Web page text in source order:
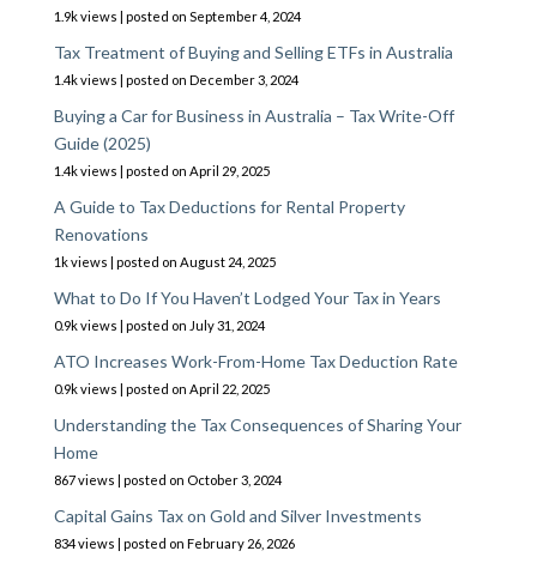
1.9k views | posted on September 4, 2024
Tax Treatment of Buying and Selling ETFs in Australia
1.4k views | posted on December 3, 2024
Buying a Car for Business in Australia – Tax Write-Off
Guide (2025)
1.4k views | posted on April 29, 2025
A Guide to Tax Deductions for Rental Property
Renovations
1k views | posted on August 24, 2025
What to Do If You Haven’t Lodged Your Tax in Years
0.9k views | posted on July 31, 2024
ATO Increases Work-From-Home Tax Deduction Rate
0.9k views | posted on April 22, 2025
Understanding the Tax Consequences of Sharing Your
Home
867 views | posted on October 3, 2024
Capital Gains Tax on Gold and Silver Investments
834 views | posted on February 26, 2026